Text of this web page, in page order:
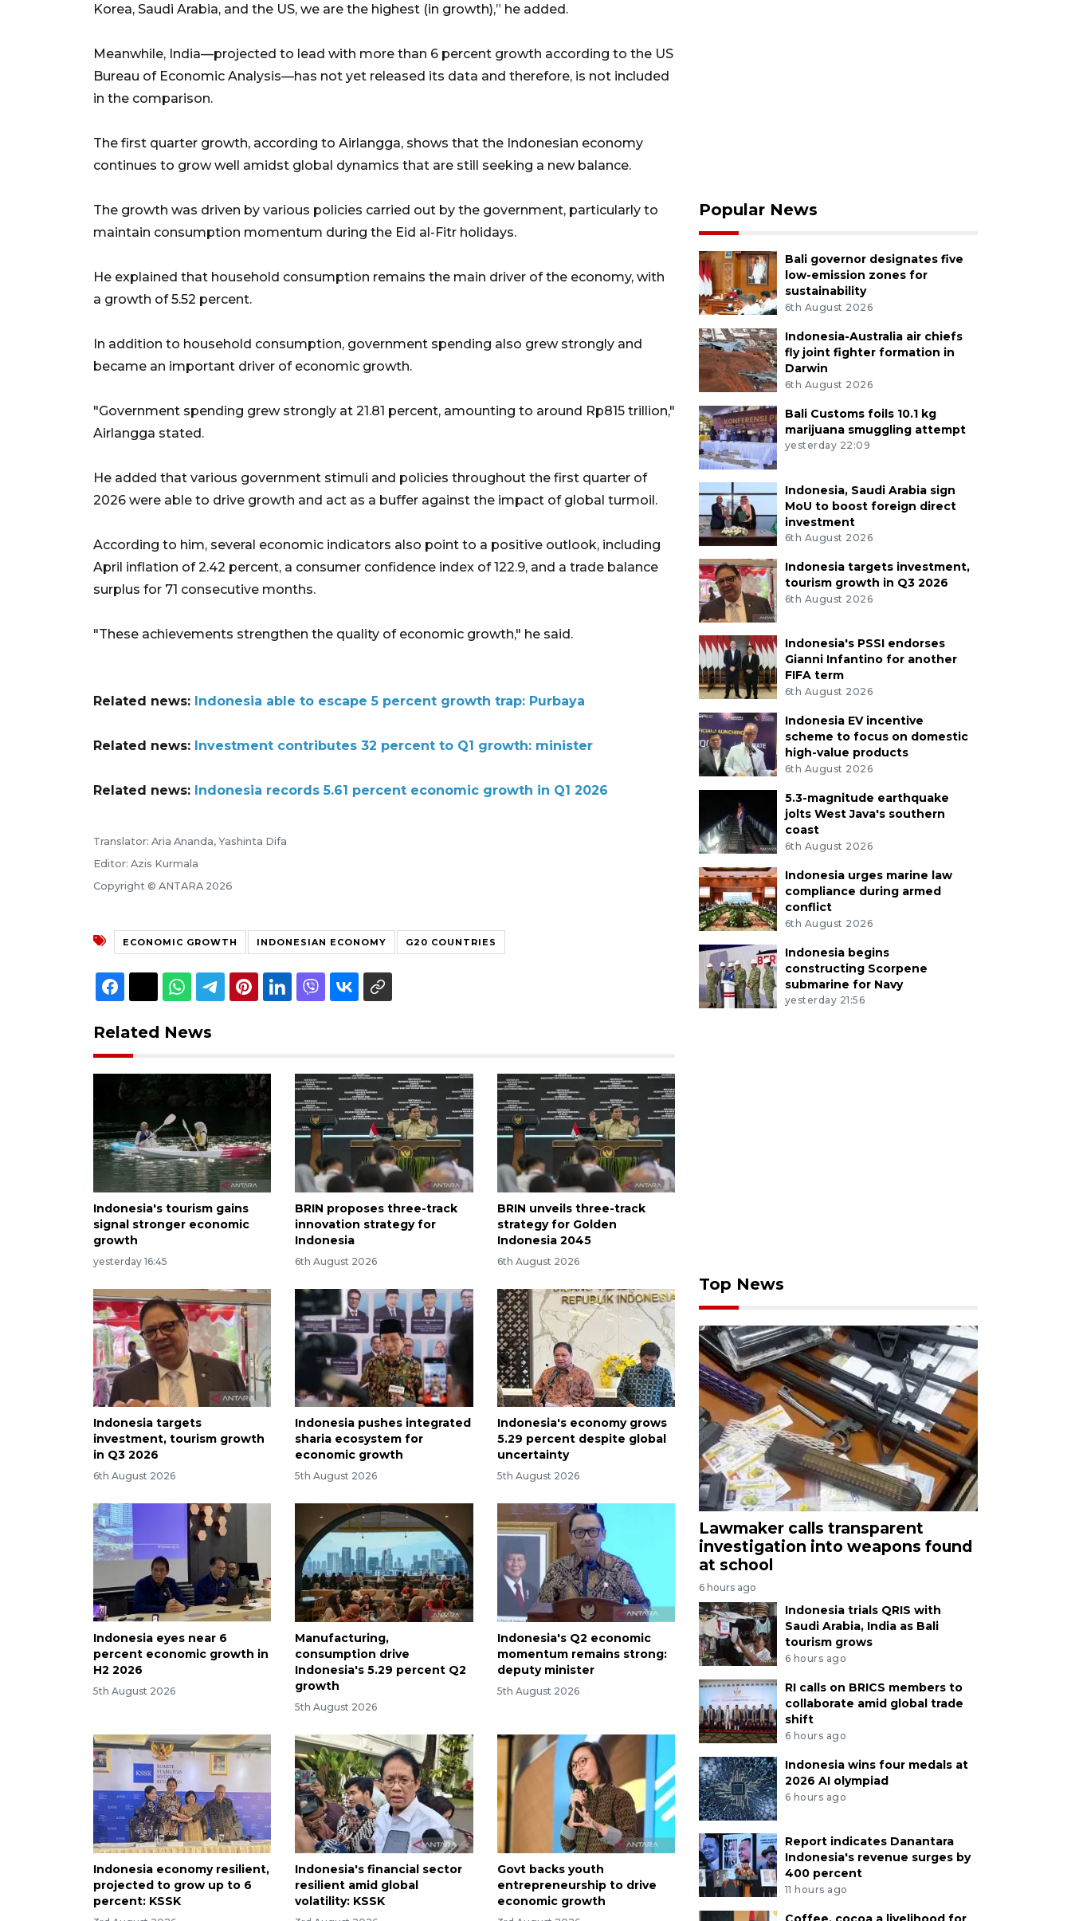
Korea, Saudi Arabia, and the US, we are the highest (in growth),” he added.
Meanwhile, India—projected to lead with more than 6 percent growth according to the US
Bureau of Economic Analysis—has not yet released its data and therefore, is not included
in the comparison.
The first quarter growth, according to Airlangga, shows that the Indonesian economy
continues to grow well amidst global dynamics that are still seeking a new balance.
The growth was driven by various policies carried out by the government, particularly to
maintain consumption momentum during the Eid al-Fitr holidays.
He explained that household consumption remains the main driver of the economy, with
a growth of 5.52 percent.
In addition to household consumption, government spending also grew strongly and
became an important driver of economic growth.
"Government spending grew strongly at 21.81 percent, amounting to around Rp815 trillion,"
Airlangga stated.
He added that various government stimuli and policies throughout the first quarter of
2026 were able to drive growth and act as a buffer against the impact of global turmoil.
According to him, several economic indicators also point to a positive outlook, including
April inflation of 2.42 percent, a consumer confidence index of 122.9, and a trade balance
surplus for 71 consecutive months.
"These achievements strengthen the quality of economic growth," he said.
Related news: Indonesia able to escape 5 percent growth trap: Purbaya
Related news: Investment contributes 32 percent to Q1 growth: minister
Related news: Indonesia records 5.61 percent economic growth in Q1 2026
Translator: Aria Ananda, Yashinta Difa
Editor: Azis Kurmala
Copyright © ANTARA 2026
ECONOMIC GROWTH INDONESIAN ECONOMY G20 COUNTRIES
Related News
Indonesia's tourism gains
signal stronger economic
growth
yesterday 16:45
BRIN proposes three-track
innovation strategy for
Indonesia
6th August 2026
BRIN unveils three-track
strategy for Golden
Indonesia 2045
6th August 2026
Indonesia targets
investment, tourism growth
in Q3 2026
6th August 2026
Indonesia pushes integrated
sharia ecosystem for
economic growth
5th August 2026
Indonesia's economy grows
5.29 percent despite global
uncertainty
5th August 2026
Indonesia eyes near 6
percent economic growth in
H2 2026
5th August 2026
Manufacturing,
consumption drive
Indonesia's 5.29 percent Q2
growth
5th August 2026
Indonesia's Q2 economic
momentum remains strong:
deputy minister
5th August 2026
Indonesia economy resilient,
projected to grow up to 6
percent: KSSK
Indonesia's financial sector
resilient amid global
volatility: KSSK
Govt backs youth
entrepreneurship to drive
economic growth
Popular News
Bali governor designates five
low-emission zones for
sustainability
6th August 2026
Indonesia-Australia air chiefs
fly joint fighter formation in
Darwin
6th August 2026
Bali Customs foils 10.1 kg
marijuana smuggling attempt
yesterday 22:09
Indonesia, Saudi Arabia sign
MoU to boost foreign direct
investment
6th August 2026
Indonesia targets investment,
tourism growth in Q3 2026
6th August 2026
Indonesia's PSSI endorses
Gianni Infantino for another
FIFA term
6th August 2026
Indonesia EV incentive
scheme to focus on domestic
high-value products
6th August 2026
5.3-magnitude earthquake
jolts West Java's southern
coast
6th August 2026
Indonesia urges marine law
compliance during armed
conflict
6th August 2026
Indonesia begins
constructing Scorpene
submarine for Navy
yesterday 21:56
Top News
Lawmaker calls transparent
investigation into weapons found
at school
6 hours ago
Indonesia trials QRIS with
Saudi Arabia, India as Bali
tourism grows
6 hours ago
RI calls on BRICS members to
collaborate amid global trade
shift
6 hours ago
Indonesia wins four medals at
2026 AI olympiad
6 hours ago
Report indicates Danantara
Indonesia's revenue surges by
400 percent
11 hours ago